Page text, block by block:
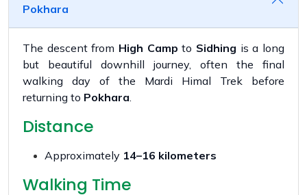
Pokhara
The descent from High Camp to Sidhing is a long
but beautiful downhill journey, often the final
walking day of the Mardi Himal Trek before
returning to Pokhara.
Distance
Approximately 14–16 kilometers
Walking Time